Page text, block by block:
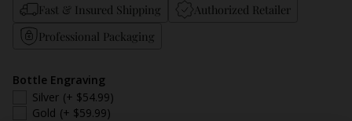
Fast & Insured Shipping
Authorized Retailer
Professional Packaging
Bottle Engraving
Silver (+ $54.99)
Gold (+ $59.99)